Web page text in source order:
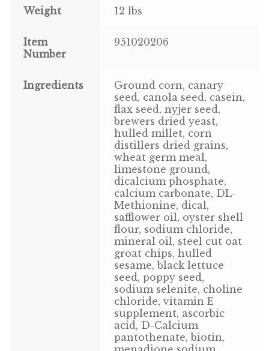
Pigeon
Winner’s Cup
Henny Penny
El Ranchero
José Guerrero
Small Animal
Volkman Small Animal
Premium Wild Bird
Weight 12 lbs
Item
Number
951020206
Ingredients
Ground corn, canary
seed, canola seed, casein,
flax seed, nyjer seed,
brewers dried yeast,
hulled millet, corn
distillers dried grains,
wheat germ meal,
limestone ground,
dicalcium phosphate,
calcium carbonate, DL-
Methionine, dical,
safflower oil, oyster shell
flour, sodium chloride,
mineral oil, steel cut oat
groat chips, hulled
sesame, black lettuce
seed, poppy seed,
sodium selenite, choline
chloride, vitamin E
supplement, ascorbic
acid, D-Calcium
pantothenate, biotin,